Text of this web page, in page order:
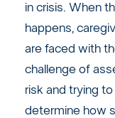
in crisis. When
happens,
are faced with
challenge of
risk and trying to
determine how